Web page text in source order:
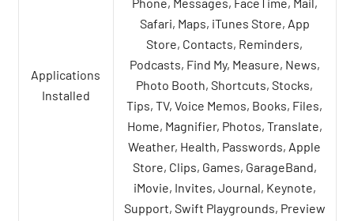
Applications
Installed
Safari, Maps, iTunes Store, App
Store, Contacts, Reminders,
Podcasts, Find My, Measure, News,
Photo Booth, Shortcuts, Stocks,
Tips, TV, Voice Memos, Books, Files,
Home, Magnifier, Photos, Translate,
Weather, Health, Passwords, Apple
Store, Clips, Games, GarageBand,
iMovie, Invites, Journal, Keynote,
Support, Swift Playgrounds, Preview